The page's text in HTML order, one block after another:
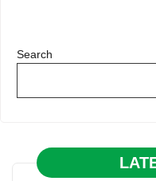
Search